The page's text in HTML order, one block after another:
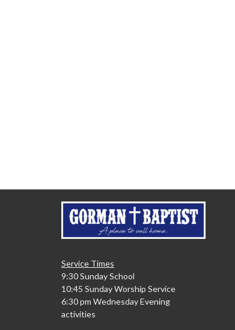
Service Times
9:30 Sunday School
10:45 Sunday Worship Service
6:30 pm Wednesday Evening
activities